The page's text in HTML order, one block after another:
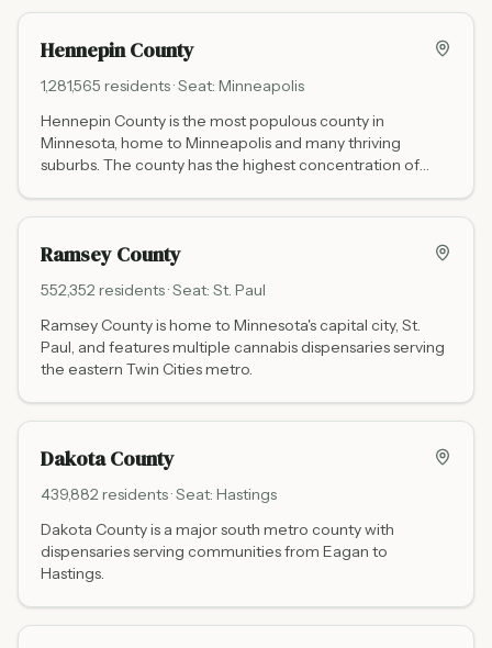
Hennepin County
1,281,565 residents · Seat: Minneapolis
Hennepin County is the most populous county in
Minnesota, home to Minneapolis and many thriving
suburbs. The county has the highest concentration of
Ramsey County
552,352 residents · Seat: St. Paul
Ramsey County is home to Minnesota's capital city, St.
Paul, and features multiple cannabis dispensaries serving
the eastern Twin Cities metro.
Dakota County
439,882 residents · Seat: Hastings
Dakota County is a major south metro county with
dispensaries serving communities from Eagan to
Hastings.